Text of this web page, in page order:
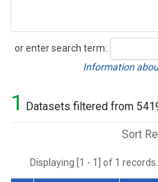
or enter search term:
Search
Information
1 Datasets filtered from
Sort
Displaying [1 - 1] of 1